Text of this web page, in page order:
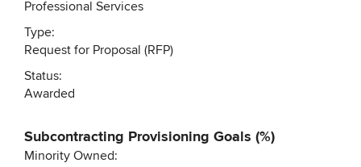
Professional Services
Type:
Request for Proposal (RFP)
Status:
Awarded
Subcontracting Provisioning Goals (%)
Minority Owned: